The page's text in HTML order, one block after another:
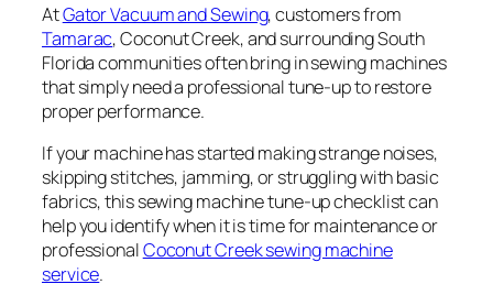
AtGator Vacuum and Sewing, customers from
Tamarac, Coconut Creek, and surrounding South
Florida communities often bring in sewing machines
that simply need a professional tune-up to restore
proper performance.
If your machine has started making strange noises,
skipping stitches, jamming, or struggling with basic
fabrics, this sewing machine tune-up checklist can
help you identify when it is time for maintenance or
professionalCoconut Creek sewing machine
service.